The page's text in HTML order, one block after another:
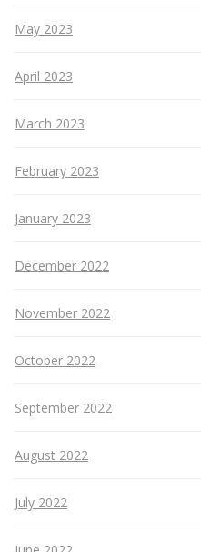
May 2023
April 2023
March 2023
February 2023
January 2023
December 2022
November 2022
October 2022
September 2022
August 2022
July 2022